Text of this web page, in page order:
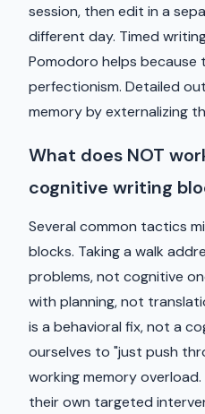
session, then edit in a
different day. Timed
Pomodoro helps because
perfectionism. Detailed
memory by externalizing
What does NOT
cognitive writing
Several common tactics
blocks. Taking a walk
problems, not cognitive
with planning, not
is a behavioral fix, not a
ourselves to "just push
working memory
their own targeted